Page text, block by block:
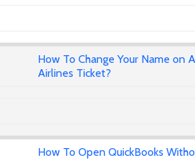
How To Change Your Name on
Airlines Ticket?
How To Open QuickBooks